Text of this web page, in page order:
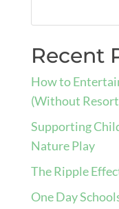
Recent
How to
(Without
Supporting
Nature Play
The Ripple
One Day